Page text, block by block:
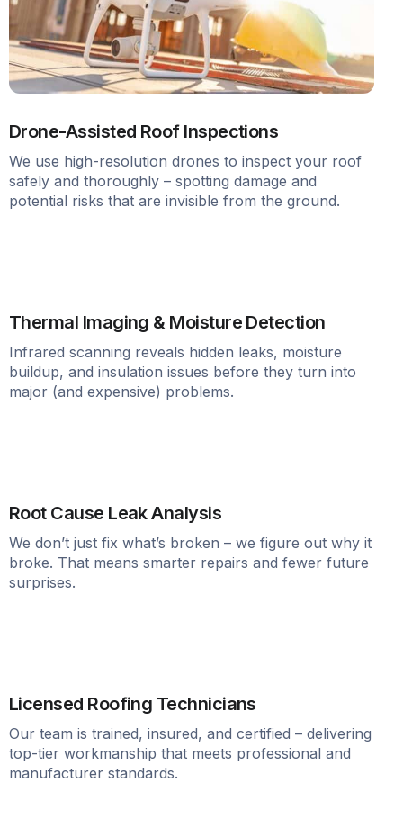
Drone-Assisted Roof Inspections
We use high-resolution drones to inspect your roof
safely and thoroughly – spotting damage and
potential risks that are invisible from the ground.
Thermal Imaging & Moisture Detection
Infrared scanning reveals hidden leaks, moisture
buildup, and insulation issues before they turn into
major (and expensive) problems.
Root Cause Leak Analysis
We don’t just fix what’s broken – we figure out why it
broke. That means smarter repairs and fewer future
surprises.
Licensed Roofing Technicians
Our team is trained, insured, and certified – delivering
top-tier workmanship that meets professional and
manufacturer standards.